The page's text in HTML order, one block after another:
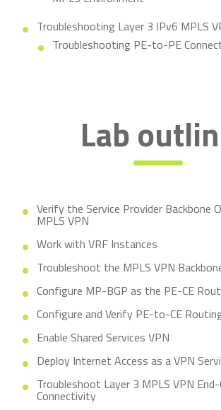
Troubleshooting Layer 3 IPv6 MPLS
Troubleshooting PE-to-PE
Lab
Verify the Service Provider Backbone
MPLS VPN
Work with VRF Instances
Troubleshoot the MPLS VPN
Configure MP-BGP as the PE-CE
Configure and Verify PE-to-CE
Enable Shared Services VPN
Deploy Internet Access as a VPN
Troubleshoot Layer 3 MPLS VPN
Connectivity